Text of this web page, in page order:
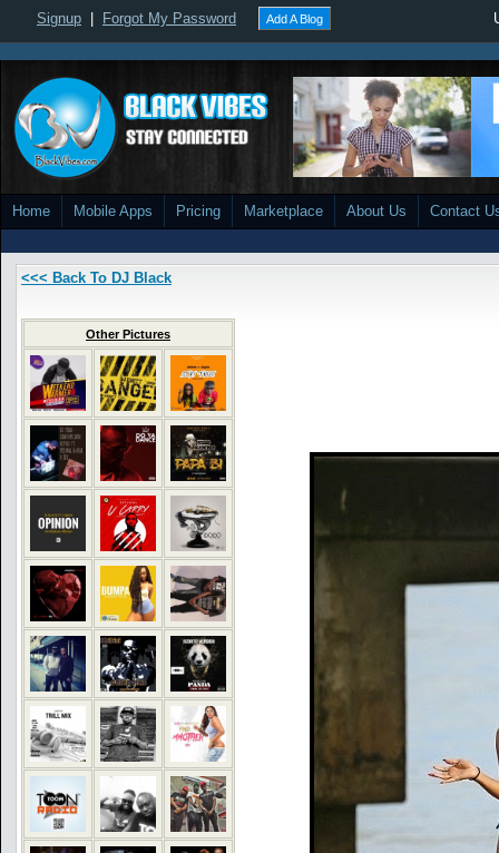
Signup Forgot My Password Add A Blog
Home Mobile Apps Pricing Marketplace About Us Contact
<<< Back To DJ Black
Other Pictures